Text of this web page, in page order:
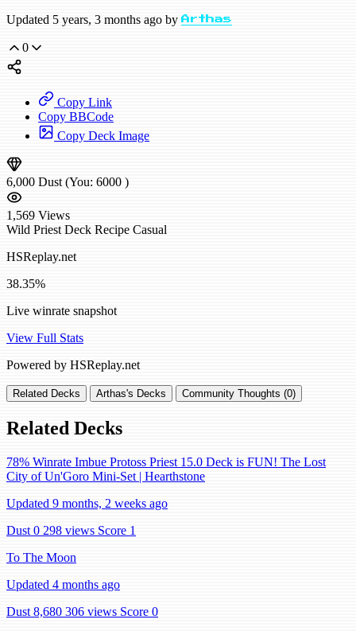
Updated 5 years, 3 months ago by Arthas
0
Copy Link
Copy BBCode
Copy Deck Image
6,000 Dust (You: 6000 )
1,569 Views
Wild Priest Deck Recipe Casual
HSReplay.net
38.35%
Live winrate snapshot
View Full Stats
Powered by HSReplay.net
Related Decks Arthas's Decks Community Thoughts (0)
Related Decks
78% Winrate Imbue Protoss Priest 15.0 Deck is FUN! The Lost
City of Un'Goro Mini-Set | Hearthstone
Updated 9 months, 2 weeks ago
Dust 0 298 views Score 1
To The Moon
Updated 4 months ago
Dust 8,680 306 views Score 0